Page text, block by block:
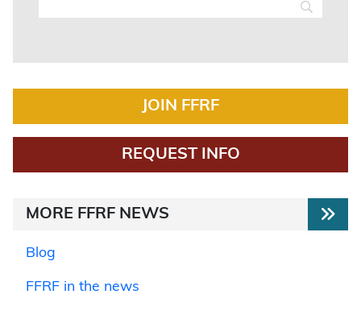
JOIN FFRF
REQUEST INFO
MORE FFRF NEWS
Blog
FFRF in the news